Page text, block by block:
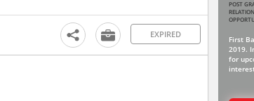
EXPIRED
POST
First
2019.
for